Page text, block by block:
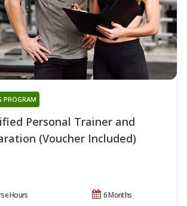
Personal Trainer and
(Voucher Included)
PROGRAM
6 Months
Hours